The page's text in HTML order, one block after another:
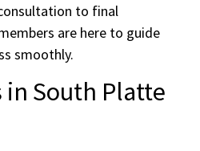
to final
are here to guide
smoothly.
South Platte